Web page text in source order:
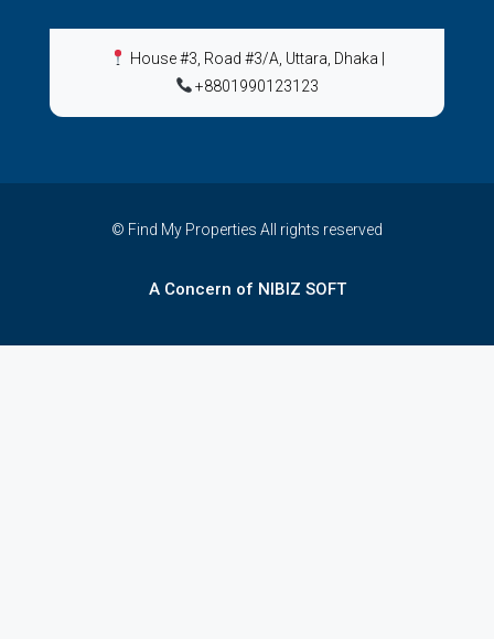
House #3, Road #3/A, Uttara, Dhaka
+8801990123123
© Find My Properties All rights reserved
A Concern of NIBIZ SOFT